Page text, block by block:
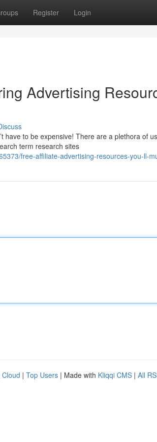
Register Login
Advertising
have to be expensive! There are a plethora of
term research sites
free-affiliate-advertising-resources-you-ll-
Cloud | Top Users | Made with Kliqqi CMS | All